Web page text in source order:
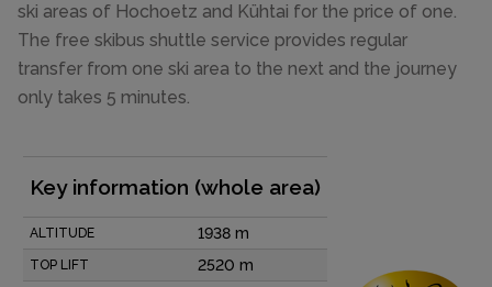
ski areas of Hochoetz and Kühtai for the price of one.
The free skibus shuttle service provides regular
transfer from one ski area to the next and the journey
only takes 5 minutes.
Key information (whole area)
ALTITUDE 1938 m
TOP LIFT 2520 m